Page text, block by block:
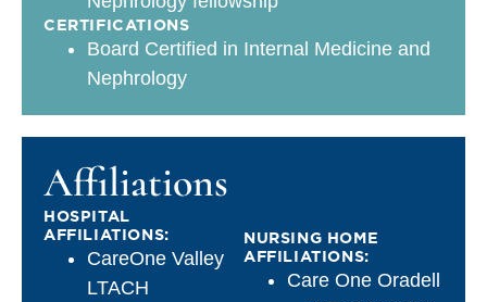
CERTIFICATIONS
Board Certified in Internal Medicine and
Nephrology
Affiliations
HOSPITAL
AFFILIATIONS:
CareOne Valley
LTACH
NURSING HOME
AFFILIATIONS:
Care One Oradell